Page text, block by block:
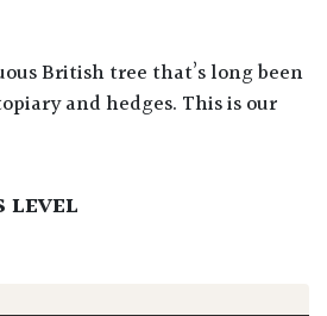
and hedges. This is our
LEVEL